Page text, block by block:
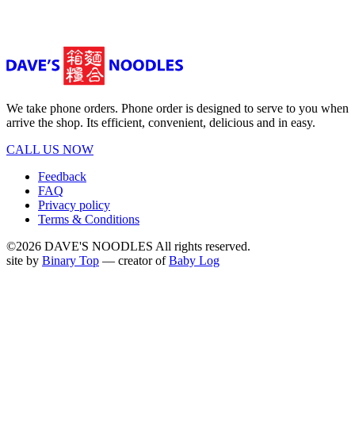
We take phone orders. Phone order is designed to serve to you when
arrive the shop. Its efficient, convenient, delicious and in easy.
CALL US NOW
Feedback
FAQ
Privacy policy
Terms & Conditions
©2026 DAVE'S NOODLES All rights reserved.
site by Binary Top — creator ofBaby Log